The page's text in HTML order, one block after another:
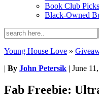
Book Club Picks
Black-Owned
Young House Love »
| By John Petersik | June
Fab Freebie: